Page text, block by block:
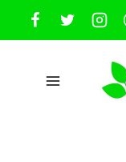
Skip
to
content